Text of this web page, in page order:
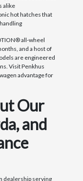
alike
hot hatches that
all-wheel
and a host of
are engineered
Visit Penkhus
advantage for
Our
and
dealership serving